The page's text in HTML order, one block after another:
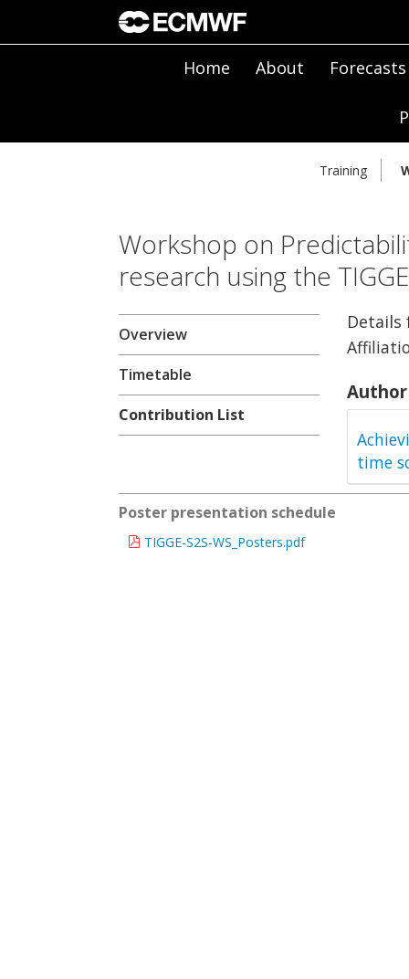
Home About Forecasts
Training
Workshop on
research using the
Overview
Timetable
Contribution List
Details
time
Poster presentation schedule
TIGGE-S2S-WS_Posters.pdf